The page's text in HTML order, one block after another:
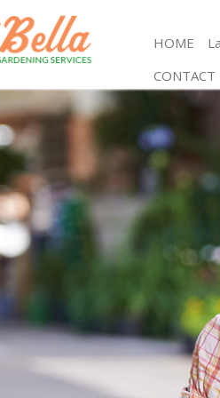
HOME
CONTACT